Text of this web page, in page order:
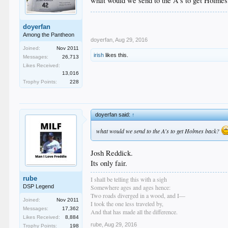
doyerfan
Among the Pantheon
Joined:
Nov 2011
Messages:
26,713
Likes Received:
13,016
Trophy Points:
228
doyerfan Aug 29, 2016
irish likes this.
rube
DSP Legend
Joined:
Nov 2011
Messages:
17,362
Likes Received:
8,884
Trophy Points:
198
doyerfan said:↑
what would we send to the A's to get Holmes back?
Josh Reddick.
Its only fair.
I shall be telling this with a sigh
Somewhere ages and ages hence:
Two roads diverged in a wood, and I—
I took the one less traveled by,
And that has made all the difference.
rube Aug 29, 2016